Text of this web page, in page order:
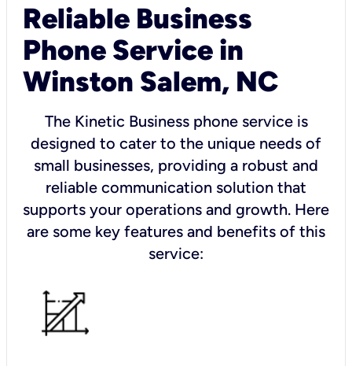
Reliable Business
Phone Service in
Winston Salem, NC
The Kinetic Business phone service is
designed to cater to the unique needs of
small businesses, providing a robust and
reliable communication solution that
supports your operations and growth. Here
are some key features and benefits of this
service: